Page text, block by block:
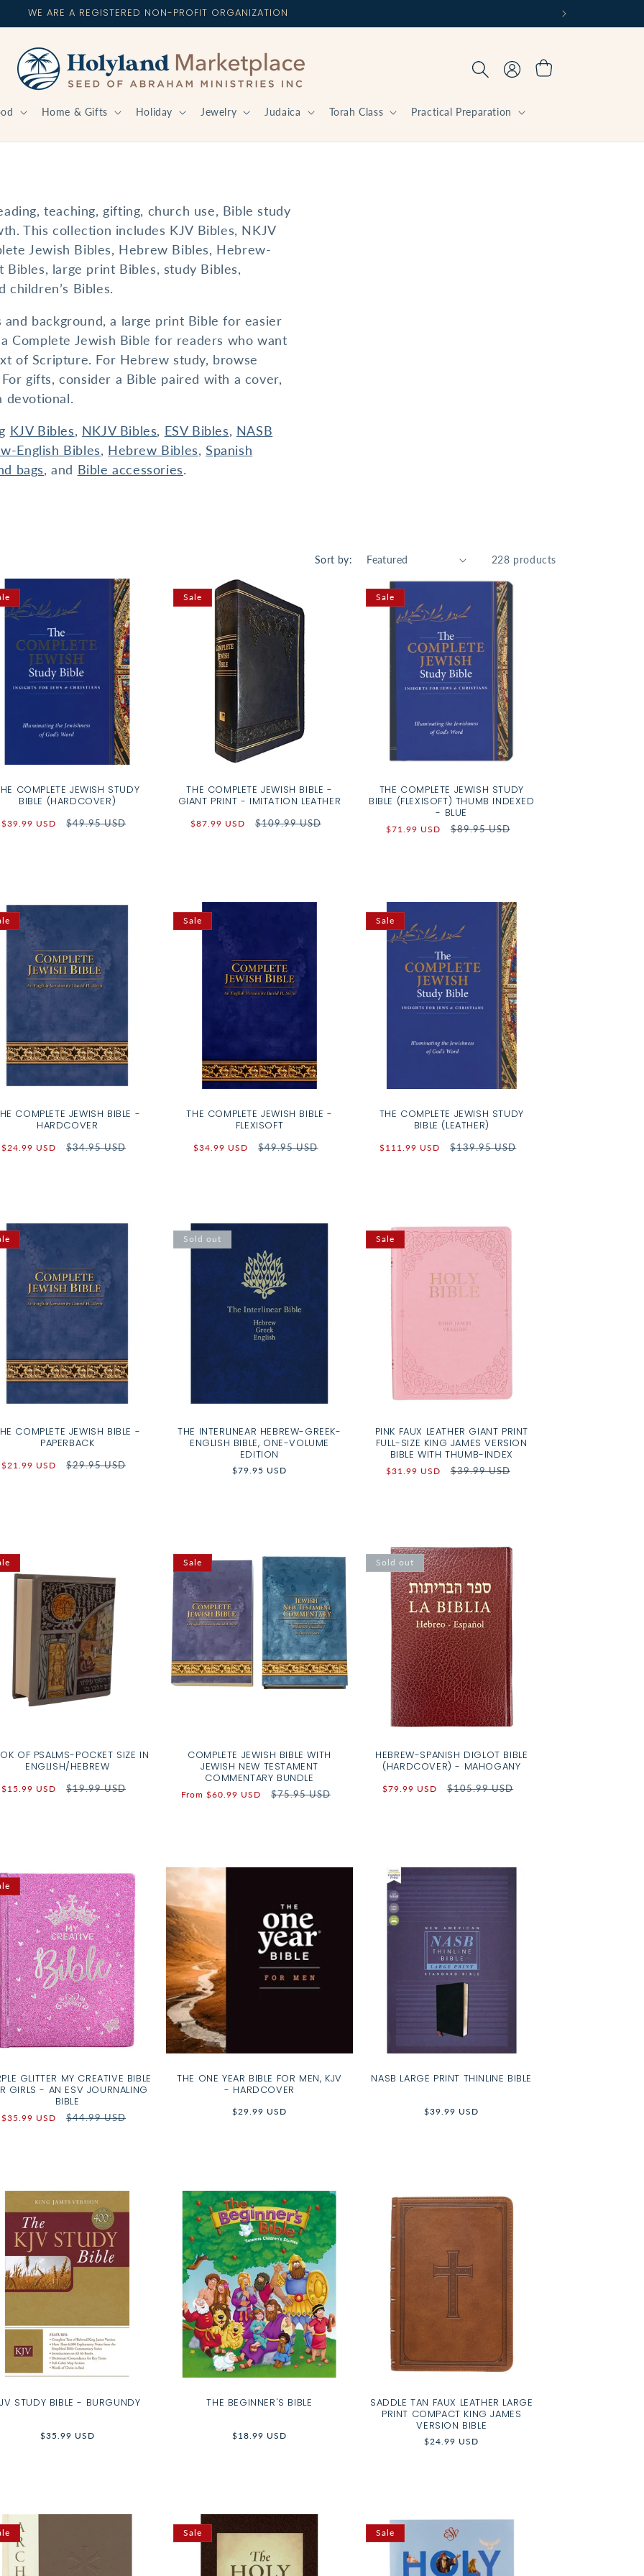
WE ARE A REGISTERED NON-PROFIT ORGANIZATION
Home & Gifts Holiday Jewelry Judaica Torah Class Practical Preparation
Log
in
Cart
teaching, gifting, church use, Bible study
This collection includes KJV Bibles, NKJV
Jewish Bibles, Hebrew Bibles, Hebrew-
Bibles, large print Bibles, study Bibles,
children’s Bibles.
background, a large print Bible for easier
Complete Jewish Bible for readers who want
of Scripture. For Hebrew study, browse
gifts, consider a Bible paired with a cover,
devotional.
KJV Bibles, NKJV Bibles, ESV Bibles, NASB
English Bibles, Hebrew Bibles,Spanish
bags, and Bible accessories.
Sort by: 228 products
COMPLETE JEWISH STUDY
BIBLE (HARDCOVER)
Sale
$39.99 USD
Regular
$49.95 USD
Sale
THE COMPLETE JEWISH BIBLE -
GIANT PRINT - IMITATION LEATHER
Sale
$87.99 USD
Regular
$109.99 USD
Sale
THE COMPLETE JEWISH STUDY
BIBLE (FLEXISOFT) THUMB INDEXED
- BLUE
Sale
$71.99 USD
Regular
$89.95 USD
COMPLETE JEWISH BIBLE -
HARDCOVER
Sale
$24.99 USD
Regular
$34.95 USD
Sale
THE COMPLETE JEWISH BIBLE -
FLEXISOFT
Sale
$34.99 USD
Regular
$49.95 USD
Sale
THE COMPLETE JEWISH STUDY
BIBLE (LEATHER)
Sale
$111.99 USD
Regular
$139.95 USD
COMPLETE JEWISH BIBLE -
PAPERBACK
Sale
$21.99 USD
Regular
$29.95 USD
Sold out
THE INTERLINEAR HEBREW-GREEK-
ENGLISH BIBLE, ONE-VOLUME
EDITION
Regular
$79.95 USD
Sale
PINK FAUX LEATHER GIANT PRINT
FULL-SIZE KING JAMES VERSION
BIBLE WITH THUMB-INDEX
Sale
$31.99 USD
Regular
$39.99 USD
OF PSALMS-POCKET SIZE IN
ENGLISH/HEBREW
Sale
$15.99 USD
Regular
$19.99 USD
Sale
COMPLETE JEWISH BIBLE WITH
JEWISH NEW TESTAMENT
COMMENTARY BUNDLE
Sale
From $60.99 USD
Regular
$75.95 USD
Sold out
HEBREW-SPANISH DIGLOT BIBLE
(HARDCOVER) - MAHOGANY
Sale
$79.99 USD
Regular
$105.99 USD
GLITTER MY CREATIVE BIBLE
GIRLS - AN ESV JOURNALING
BIBLE
Sale
$35.99 USD
Regular
$44.99 USD
THE ONE YEAR BIBLE FOR MEN, KJV
- HARDCOVER
Regular
$29.99 USD
NASB LARGE PRINT THINLINE BIBLE
Regular
$39.99 USD
STUDY BIBLE - BURGUNDY
Regular
$35.99 USD
THE BEGINNER'S BIBLE
Regular
$18.99 USD
SADDLE TAN FAUX LEATHER LARGE
PRINT COMPACT KING JAMES
VERSION BIBLE
Regular
$24.99 USD
Sale Sale